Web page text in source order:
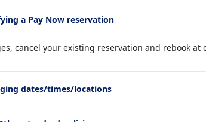
a Pay Now reservation
cancel your existing reservation and rebook at
dates/times/locations